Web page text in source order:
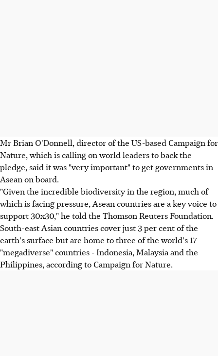
Mr Brian O'Donnell, director of the US-based Campaign for
Nature, which is calling on world leaders to back the
pledge, said it was "very important" to get governments in
Asean on board.
"Given the incredible biodiversity in the region, much of
which is facing pressure, Asean countries are a key voice to
support 30x30," he told the Thomson Reuters Foundation.
South-east Asian countries cover just 3 per cent of the
earth's surface but are home to three of the world's 17
"megadiverse" countries - Indonesia, Malaysia and the
Philippines, according to Campaign for Nature.